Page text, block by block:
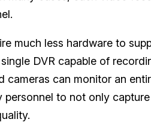
much less hardware to
DVR capable of
can monitor an
to not only